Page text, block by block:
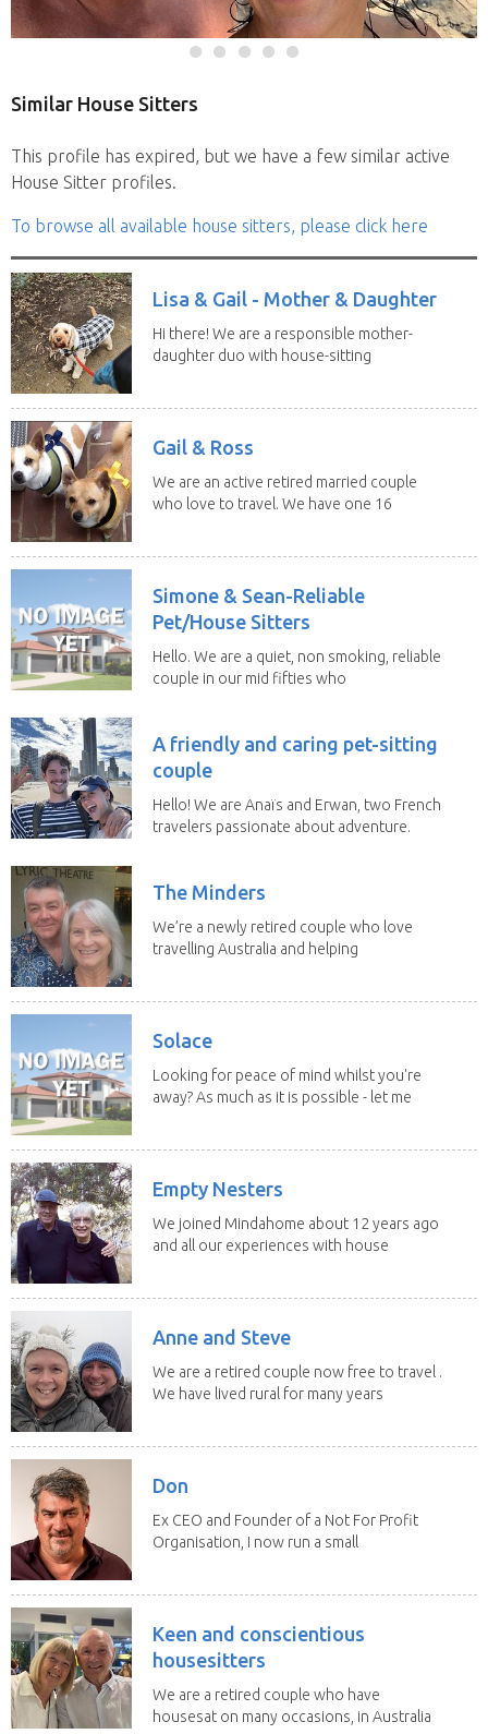
Similar House Sitters
This profile has expired, but we have a few similar active
House Sitter profiles.
To browse all available house sitters, please click here
Lisa & Gail - Mother & Daughter
Hi there! We are a responsible mother-
daughter duo with house-sitting
Gail & Ross
We are an active retired married couple
who love to travel. We have one 16
Simone & Sean-Reliable
Pet/House Sitters
Hello. We are a quiet, non smoking, reliable
couple in our mid fifties who
A friendly and caring pet-sitting
couple
Hello! We are Anaïs and Erwan, two French
travelers passionate about adventure.
The Minders
We’re a newly retired couple who love
travelling Australia and helping
Solace
Looking for peace of mind whilst you're
away? As much as it is possible - let me
Empty Nesters
We joined Mindahome about 12 years ago
and all our experiences with house
Anne and Steve
We are a retired couple now free to travel .
We have lived rural for many years
Don
Ex CEO and Founder of a Not For Profit
Organisation, I now run a small
Keen and conscientious
housesitters
We are a retired couple who have
housesat on many occasions, in Australia